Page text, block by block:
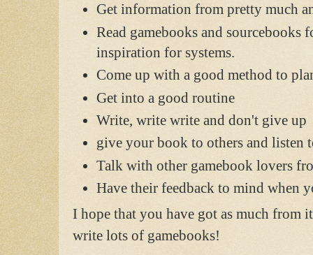
Get information from pretty much
Read gamebooks and sourcebooks
inspiration for systems.
Come up with a good method to
Get into a good routine
Write, write write and don't give up
give your book to others and listen
Talk with other gamebook lovers
Have their feedback to mind when
I hope that you have got as much
write lots of gamebooks!